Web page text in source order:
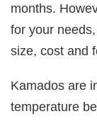
months.
for your
size, cost and
Kamados are
temperature